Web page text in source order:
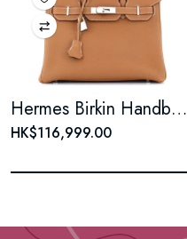
Hermes Birkin Handbag Gold Togo with Palladium Hardware 30
HK$116,999.00